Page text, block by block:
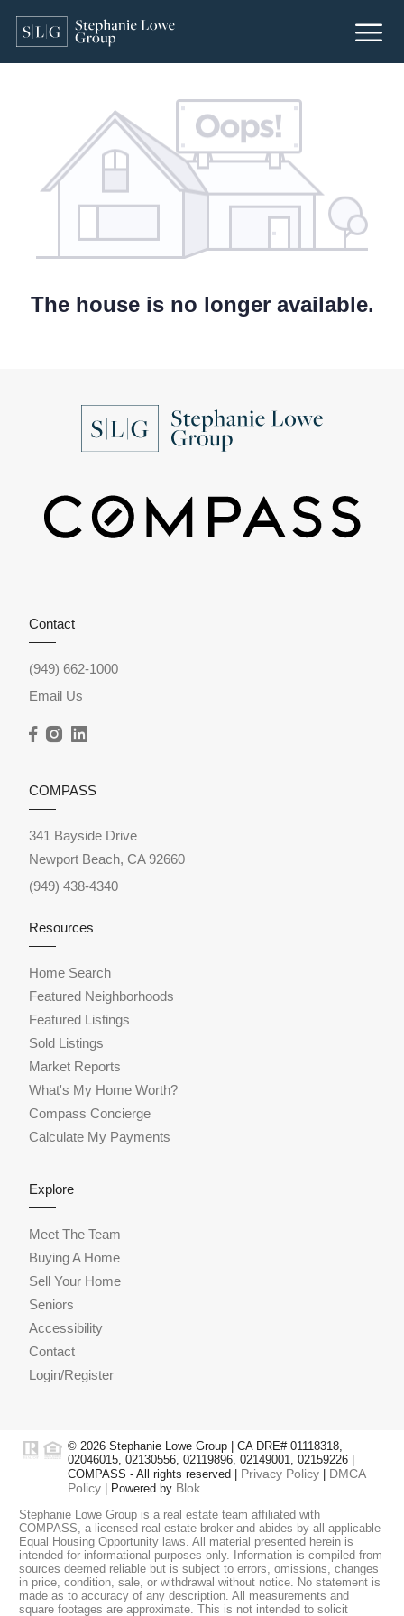
The house is no longer available.
Contact
(949) 662-1000
Email Us
COMPASS
341 Bayside Drive
Newport Beach, CA 92660
(949) 438-4340
Resources
Home Search
Featured Neighborhoods
Featured Listings
Sold Listings
Market Reports
What's My Home Worth?
Compass Concierge
Calculate My Payments
Explore
Meet The Team
Buying A Home
Sell Your Home
Seniors
Accessibility
Contact
Login/Register
© 2026 Stephanie Lowe Group | CA DRE# 01118318,
02046015, 02130556, 02119896, 02149001, 02159226 |
COMPASS - All rights reserved | Privacy Policy | DMCA
Policy | Powered by Blok
Stephanie Lowe Group is a real estate team affiliated with
COMPASS, a licensed real estate broker and abides by all applicable
Equal Housing Opportunity laws. All material presented herein is
intended for informational purposes only. Information is compiled from
sources deemed reliable but is subject to errors, omissions, changes
in price, condition, sale, or withdrawal without notice. No statement is
made as to accuracy of any description. All measurements and
square footages are approximate. This is not intended to solicit